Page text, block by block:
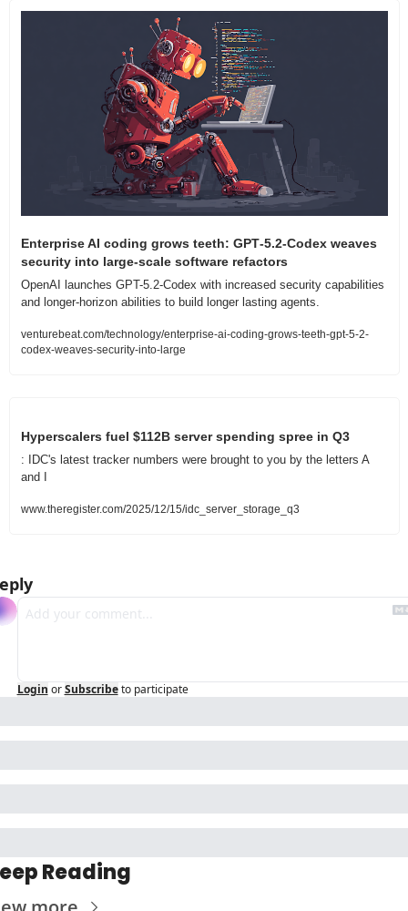
Enterprise AI coding grows teeth: GPT‑5.2‑Codex weaves
security into large-scale software refactors
OpenAI launches GPT-5.2-Codex with increased security capabilities
and longer-horizon abilities to build longer lasting agents.
venturebeat.com/technology/enterprise-ai-coding-grows-teeth-gpt-5-2-
codex-weaves-security-into-large
Hyperscalers fuel $112B server spending spree in Q3
: IDC's latest tracker numbers were brought to you by the letters A
and I
www.theregister.com/2025/12/15/idc_server_storage_q3
Login or Subscribe to participate
Reading